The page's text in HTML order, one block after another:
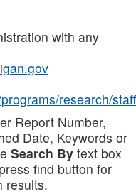
with any
research/staff
Report Number,
Date, Keywords or
Search By text box
find button for
results.